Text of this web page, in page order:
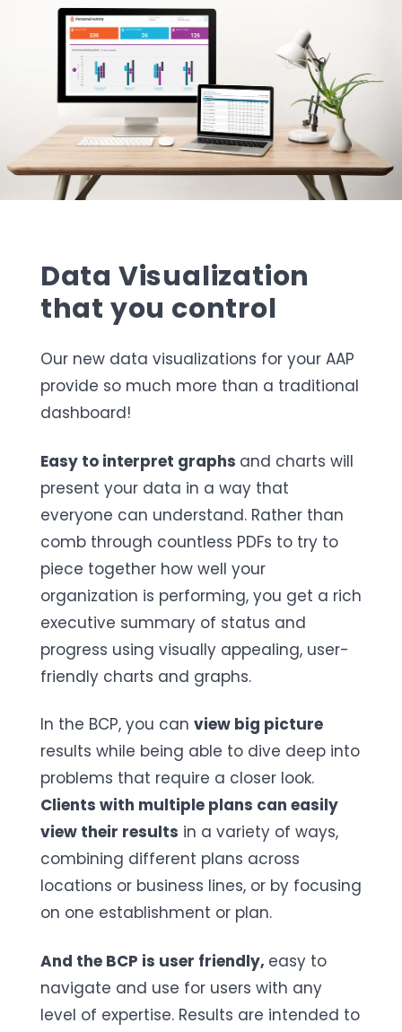
Data Visualization
that you control
Our new data visualizations for your AAP
provide so much more than a traditional
dashboard!
Easy to interpret graphs and charts will
present your data in a way that
everyone can understand. Rather than
comb through countless PDFs to try to
piece together how well your
organization is performing, you get a rich
executive summary of status and
progress using visually appealing, user-
friendly charts and graphs.
In the BCP, you can view big picture
results while being able to dive deep into
problems that require a closer look.
Clients with multiple plans can easily
view their results in a variety of ways,
combining different plans across
locations or business lines, or by focusing
on one establishment or plan.
And the BCP is user friendly, easy to
navigate and use for users with any
level of expertise. Results are intended to